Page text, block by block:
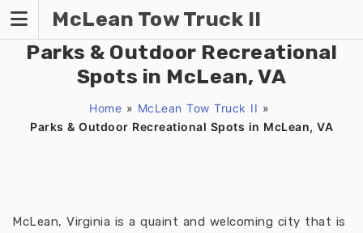
content
McLean Tow Truck II
Parks & Outdoor Recreational
Spots in McLean, VA
Home » McLean Tow Truck II »
Parks & Outdoor Recreational Spots in McLean, VA
McLean, Virginia is a quaint and welcoming city that is